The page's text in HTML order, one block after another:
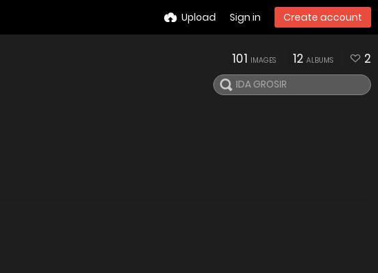
Upload Sign in Create account
101 IMAGES 12 ALBUMS 2